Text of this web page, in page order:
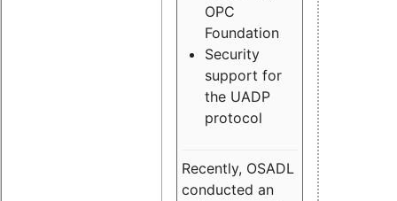
OPC
Foundation
Security
support for
the UADP
protocol
Recently, OSADL
conducted an